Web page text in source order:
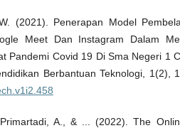
(2021). Penerapan Model
Meet Dan Instagram Dalam
Pandemi Covid 19 Di Sma Negeri 1
Berbantuan Teknologi, 1(2),
A., & ... (2022). The